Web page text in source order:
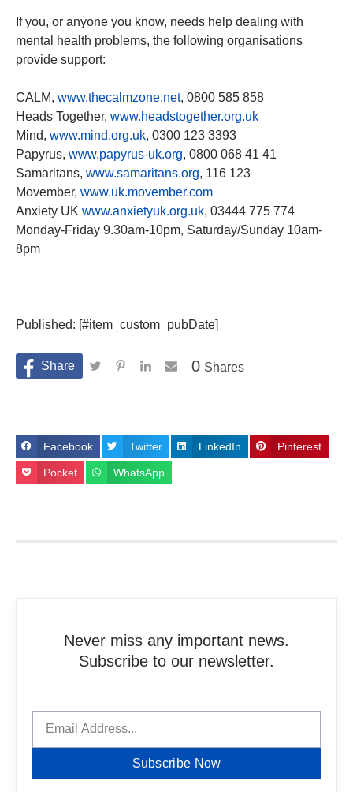
If you, or anyone you know, needs help dealing with
mental health problems, the following organisations
provide support:
CALM, www.thecalmzone.net, 0800 585 858
Heads Together, www.headstogether.org.uk
Mind, www.mind.org.uk, 0300 123 3393
Papyrus, www.papyrus-uk.org, 0800 068 41 41
Samaritans, www.samaritans.org, 116 123
Movember, www.uk.movember.com
Anxiety UK www.anxietyuk.org.uk, 03444 775 774
Monday-Friday 9.30am-10pm, Saturday/Sunday 10am-
8pm
Published: [#item_custom_pubDate]
Shares
0
Facebook Twitter LinkedIn Pinterest
Pocket WhatsApp
Never miss any important news.
Subscribe to our newsletter.
Subscribe Now